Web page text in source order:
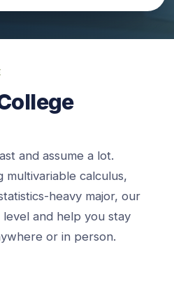
and assume a lot.
calculus,
heavy major, our
and help you stay
or in person.